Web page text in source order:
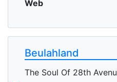
Web
Beulahland
The Soul Of 28th